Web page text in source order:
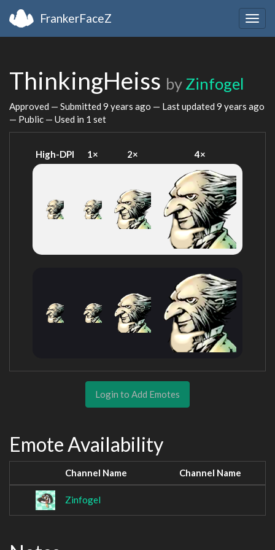
FrankerFaceZ
ThinkingHeiss by Zinfogel
Approved — Submitted 9 years ago — Last updated 9 years ago
— Public — Used in 1 set
High-DPI 1× 2× 4×
Login to Add Emotes
Emote Availability
Channel Name Channel Name
Zinfogel